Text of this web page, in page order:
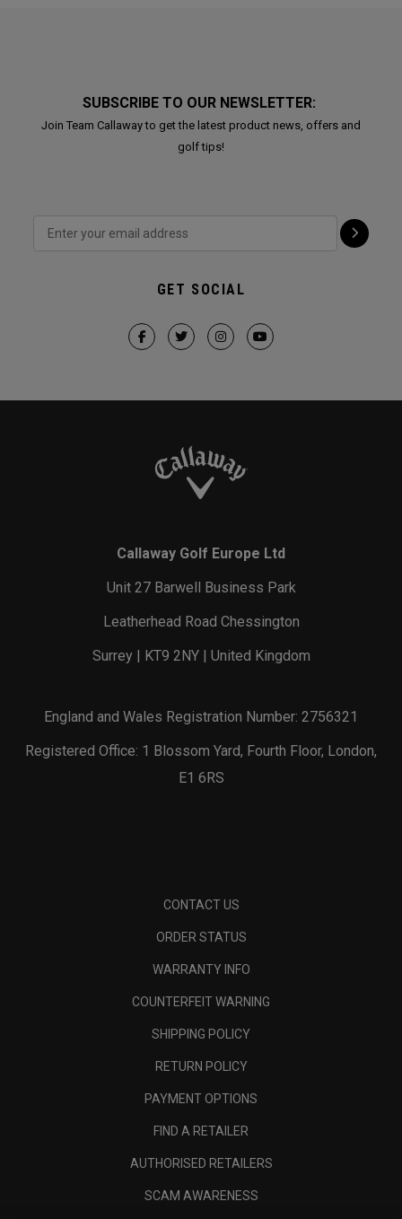
SUBSCRIBE TO OUR NEWSLETTER:
Join Team Callaway to get the latest product news, offers and
golf tips!
GET SOCIAL
Callaway Golf Europe Ltd
Unit 27 Barwell Business Park
Leatherhead Road Chessington
Surrey | KT9 2NY | United Kingdom
England and Wales Registration Number: 2756321
Registered Office: 1 Blossom Yard, Fourth Floor, London,
E1 6RS
CONTACT US
ORDER STATUS
WARRANTY INFO
COUNTERFEIT WARNING
SHIPPING POLICY
RETURN POLICY
PAYMENT OPTIONS
FIND A RETAILER
AUTHORISED RETAILERS
SCAM AWARENESS